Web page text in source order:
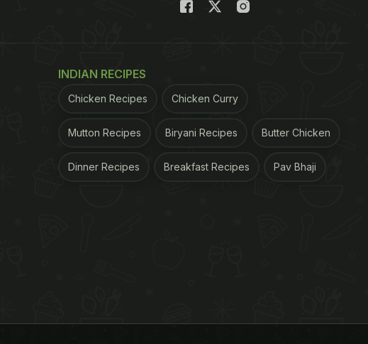
INDIAN RECIPES
Chicken Recipes Chicken Curry
Mutton Recipes Biryani Recipes Butter Chicken
Dinner Recipes Breakfast Recipes Pav Bhaji